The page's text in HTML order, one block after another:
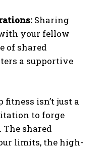
Sharing
your fellow
of shared
a supportive
fitness isn’t just a
to forge
shared
limits, the high-